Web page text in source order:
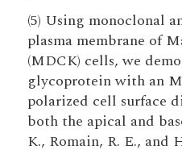
(5) Using monoclonal
plasma membrane of
(MDCK) cells, we
glycoprotein with an
polarized cell surface
both the apical and
K., Romain, R. E., and